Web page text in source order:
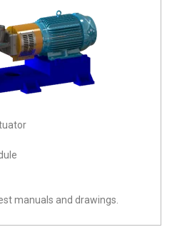
manuals and drawings.